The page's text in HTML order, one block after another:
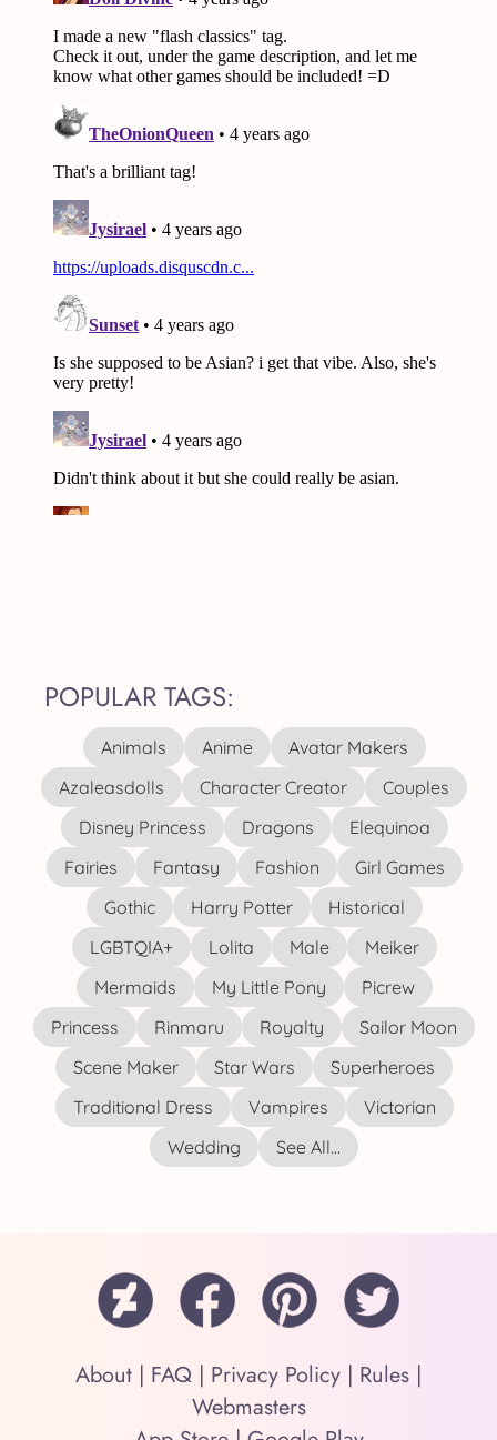
POPULAR TAGS:
Animals Anime
Avatar Makers
Azaleasdolls
Character Creator
Couples
Disney Princess
Dragons
Elequinoa
Fairies
Fantasy Fashion
Girl Games
Gothic
Harry Potter
Historical
LGBTQIA+
Lolita Male
Meiker
Mermaids
My Little Pony
Picrew
Princess
Rinmaru Royalty
Sailor Moon
Scene Maker
Star Wars
Superheroes
Traditional Dress
Vampires
Victorian
Wedding
See All...
About | FAQ | Privacy Policy | Rules |
Webmasters